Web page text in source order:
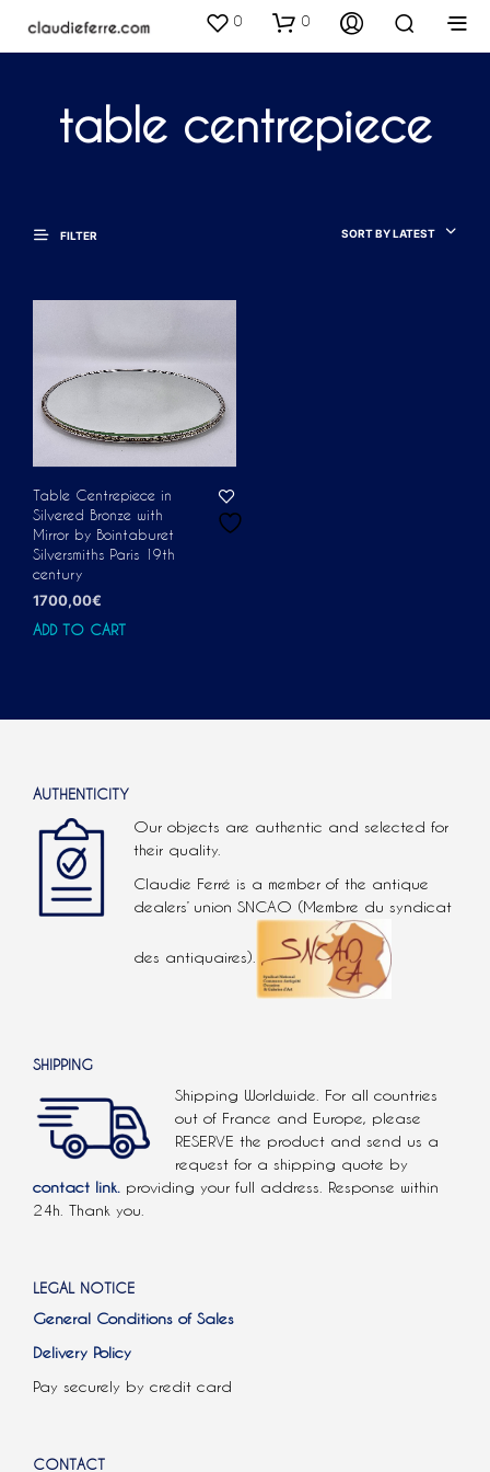
0 0
table centrepiece
FILTER SORT BY LATEST
Table Centrepiece in
Silvered Bronze with
Mirror by Bointaburet
Silversmiths Paris 19th
century
1700,00€
ADD TO CART
AUTHENTICITY
Our objects are authentic and selected for
their quality.
Claudie Ferré is a member of the antique
dealers’ union SNCAO (Membre du syndicat
des antiquaires).
SHIPPING
Shipping Worldwide. For all countries
out of France and Europe, please
RESERVE the product and send us a
request for a shipping quote by
contact link. providing your full address. Response within
24h. Thank you.
LEGAL NOTICE
General Conditions of Sales
Delivery Policy
Pay securely by credit card
CONTACT